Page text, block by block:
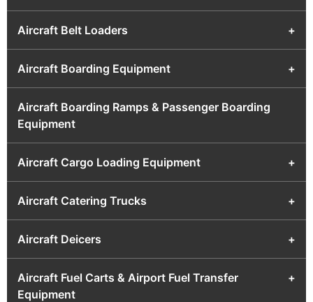
Aircraft Belt Loaders +
Aircraft Boarding Equipment +
Aircraft Boarding Ramps & Passenger Boarding
Equipment
Aircraft Cargo Loading Equipment +
Aircraft Catering Trucks +
Aircraft Deicers +
Aircraft Fuel Carts & Airport Fuel Transfer
Equipment
+